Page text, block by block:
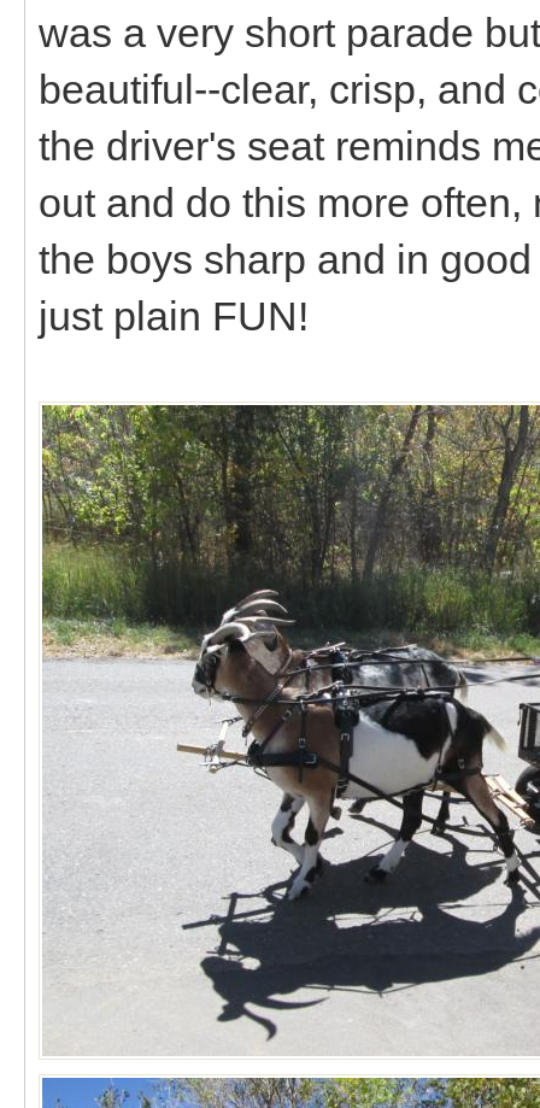
was a very short parade
beautiful--clear, crisp, and
the driver's seat reminds
out and do this more
the boys sharp and in
just plain FUN!